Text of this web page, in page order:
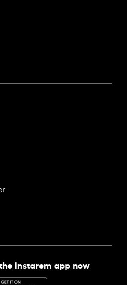
Instarem app now